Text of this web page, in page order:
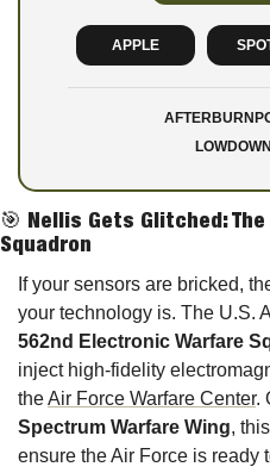
APPLE
🎯 Nellis Gets Glitched:
Squadron
If your sensors are bricked,
562nd Electronic Warfare
inject high-fidelity
the Air Force Warfare Center.
Spectrum Warfare Wing,
ensure the Air Force is ready